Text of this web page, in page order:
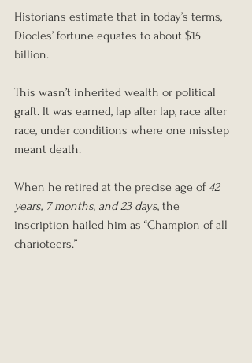
Historians estimate that in today’s terms,
Diocles’ fortune equates to about $15
billion.
This wasn’t inherited wealth or political
graft. It was earned, lap after lap, race after
race, under conditions where one misstep
meant death.
When he retired at the precise age of 42
years, 7 months, and 23 days, the
inscription hailed him as “Champion of all
charioteers.”